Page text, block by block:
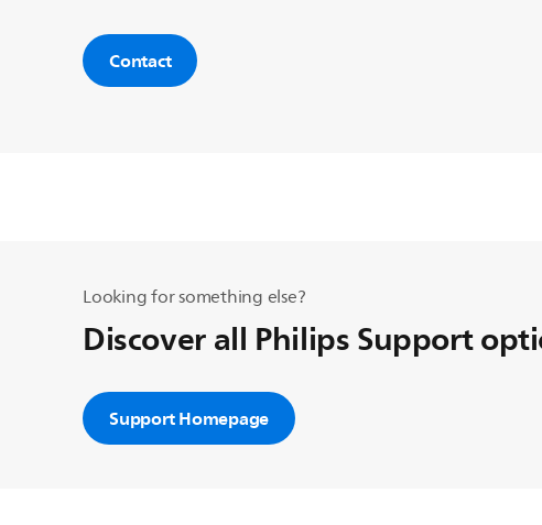
Contact
Looking for something else?
Discover all Philips Support
Support Homepage